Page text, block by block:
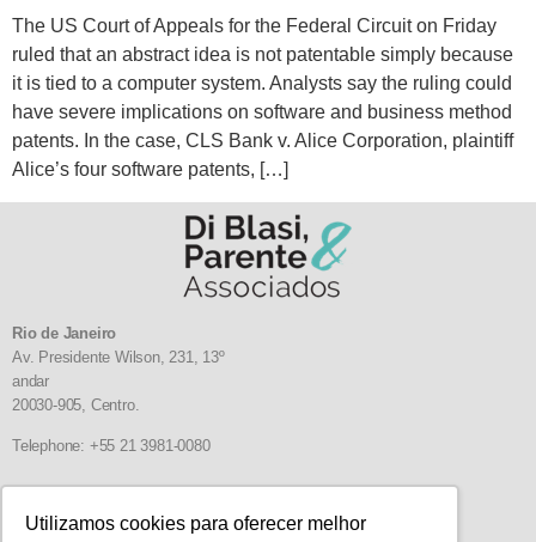
Utilizamos cookies para oferecer melhor
The US Court of Appeals for the Federal Circuit on Friday
ruled that an abstract idea is not patentable simply because
it is tied to a computer system. Analysts say the ruling could
have severe implications on software and business method
patents. In the case, CLS Bank v. Alice Corporation, plaintiff
Alice’s four software patents, […]
Rio de Janeiro
Av. Presidente Wilson, 231, 13º
andar
20030-905, Centro.
Telephone: +55 21 3981-0080
Follow us